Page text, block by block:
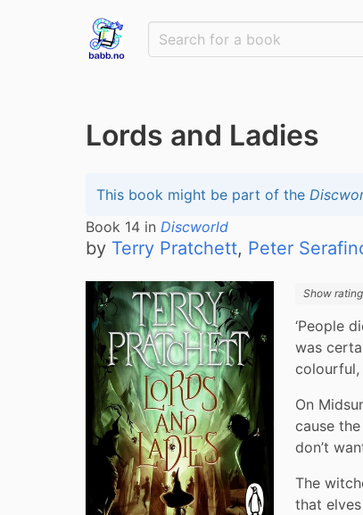
Lords and Ladies
This book might be part of the
Book 14 in Discworld
by Terry Pratchett, Peter
Show rating
‘People
was
colourful,
On
cause
don’t
The
that